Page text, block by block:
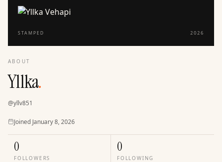
STAMPED 2026
ABOUT
Yllka.
@yllv851
Joined
Joined January 8, 2026
0
FOLLOWERS
0
FOLLOWING